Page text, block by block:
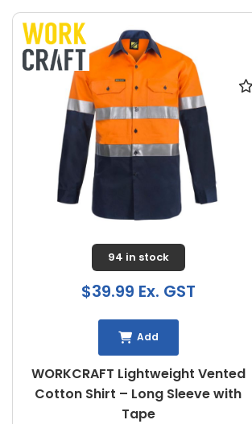
WORKCRAFT Lightweight Vented
Cotton Shirt – Long Sleeve with
Tape
94 in stock
$39.99 Ex. GST
Add